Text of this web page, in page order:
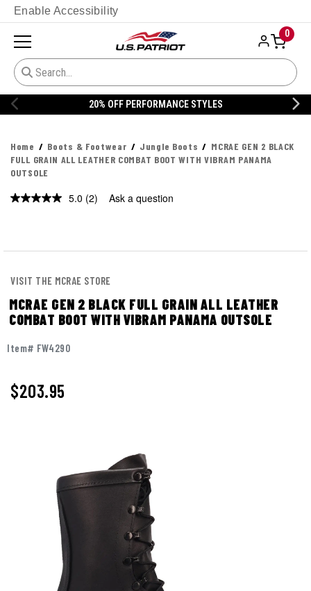
Enable Accessibility
0
20% OFF PERFORMANCE STYLES
Home Boots & Footwear Jungle Boots
MCRAE GEN 2 BLACK
FULL GRAIN ALL LEATHER COMBAT BOOT WITH VIBRAM PANAMA
OUTSOLE
5.0 Read
(2) Ask a question
VISIT THE MCRAE STORE
MCRAE GEN 2 BLACK FULL GRAIN ALL LEATHER
COMBAT BOOT WITH VIBRAM PANAMA OUTSOLE
Item# FW4290
$203.95